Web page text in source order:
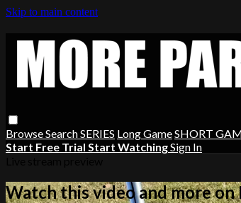
Skip to main content
BrowseSearchSERIES Long GameSHORT
Start Free Trial Start WatchingSign In
Watch this video and more on